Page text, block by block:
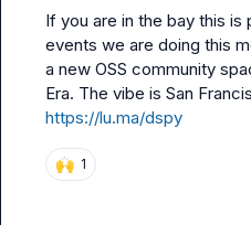
If you are in the bay this
events we are doing this
a new OSS community
https://lu.ma/dspy
🙌 1